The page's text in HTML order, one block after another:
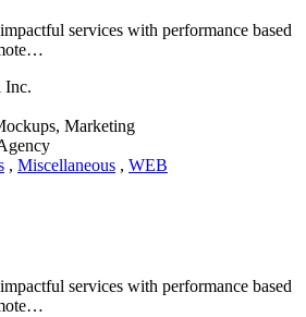
services with performance based
Inc.
Marketing
, Miscellaneous , WEB
services with performance based